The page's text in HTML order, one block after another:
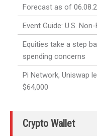
Forecast as of
Event Guide: U.S.
Equities take a step
spending concerns
Pi Network, Uniswap
$64,000
Crypto Wallet